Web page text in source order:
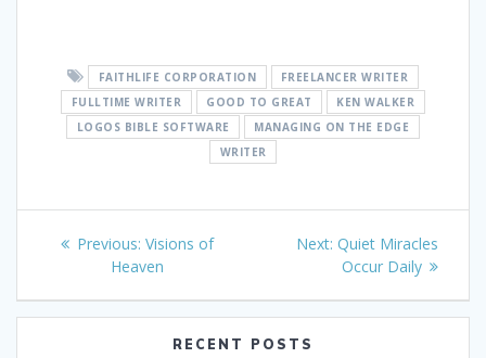
FAITHLIFE CORPORATION
FREELANCER WRITER
FULLTIME WRITER
GOOD TO GREAT
KEN WALKER
LOGOS BIBLE SOFTWARE
MANAGING ON THE EDGE
WRITER
Post
navigation
Previous: Previous
post:
Visions of
Heaven
Next: Next
post:
Quiet Miracles
Occur Daily
RECENT POSTS